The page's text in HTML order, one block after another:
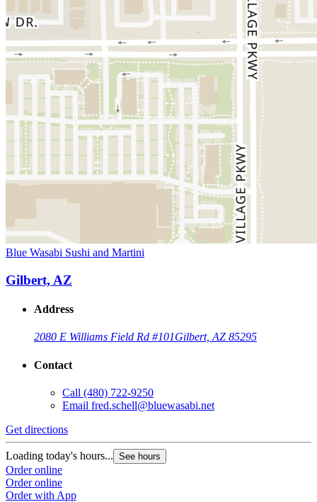
Blue Wasabi Sushi and Martini
Gilbert, AZ
Address
2080 E Williams Field Rd #101Gilbert, AZ 85295
Contact
Call (480) 722-9250
Email fred.schell@bluewasabi.net
Get directions
Loading today's hours... See hours
Order online
Order online
Order with App